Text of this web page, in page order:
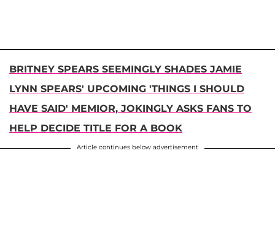
BRITNEY SPEARS SEEMINGLY SHADES JAMIE
LYNN SPEARS' UPCOMING 'THINGS I SHOULD
HAVE SAID' MEMIOR, JOKINGLY ASKS FANS TO
HELP DECIDE TITLE FOR A BOOK
Article continues below advertisement